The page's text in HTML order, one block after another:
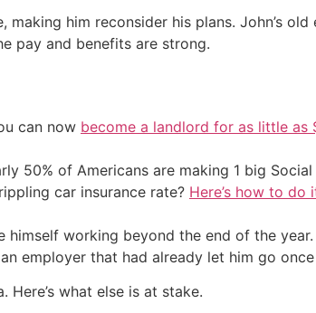
making him reconsider his plans. John’s
pay and benefits are strong.
can now become a landlord for as little as
50% of Americans are making 1 big
car insurance rate? Here’s how to
himself working beyond the end of the
employer that had already let him go
Here’s what else is at stake.